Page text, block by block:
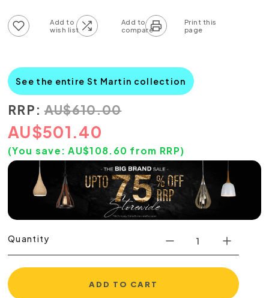
See the entire St Martin collection
RRP: AU$610.00
AU$501.40
(You save: AU$108.60 from RRP)
Quantity
ADD TO CART